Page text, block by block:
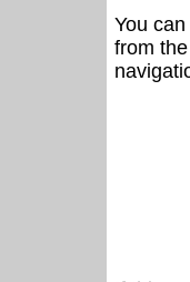
You
from